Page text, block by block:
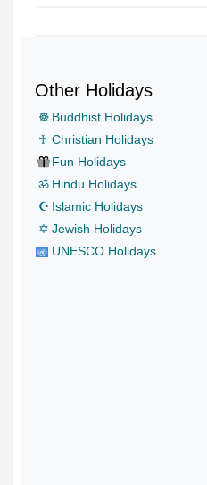
Other Holidays
☸ Buddhist Holidays
♰ Christian Holidays
Fun Holidays
ॐ Hindu Holidays
☪ Islamic Holidays
✡ Jewish Holidays
UNESCO Holidays